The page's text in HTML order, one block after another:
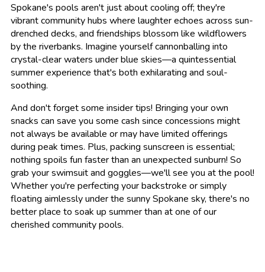
Spokane's pools aren't just about cooling off; they're
vibrant community hubs where laughter echoes across sun-
drenched decks, and friendships blossom like wildflowers
by the riverbanks. Imagine yourself cannonballing into
crystal-clear waters under blue skies—a quintessential
summer experience that's both exhilarating and soul-
soothing.
And don't forget some insider tips! Bringing your own
snacks can save you some cash since concessions might
not always be available or may have limited offerings
during peak times. Plus, packing sunscreen is essential;
nothing spoils fun faster than an unexpected sunburn! So
grab your swimsuit and goggles—we'll see you at the pool!
Whether you're perfecting your backstroke or simply
floating aimlessly under the sunny Spokane sky, there's no
better place to soak up summer than at one of our
cherished community pools.